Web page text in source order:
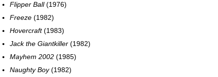
Flipper Ball(1976)
Freeze (1982)
Hovercraft(1983)
Jack the Giantkiller (1982)
Mayhem 2002 (1985)
Naughty Boy(1982)